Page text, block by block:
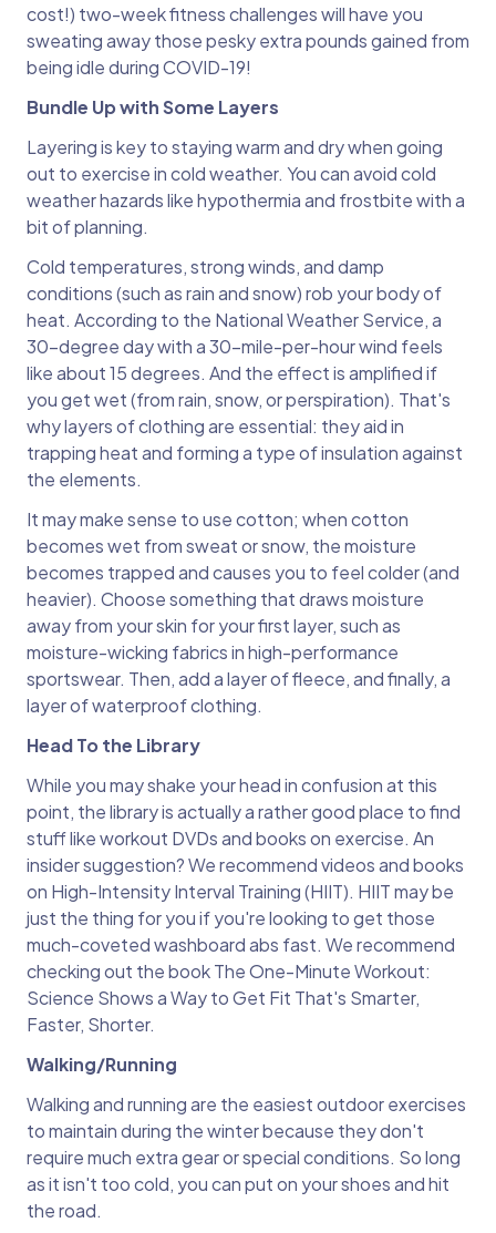
cost!) two-week fitness challenges will have you
sweating away those pesky extra pounds gained from
being idle during COVID-19!
Bundle Up with Some Layers
Layering is key to staying warm and dry when going
out to exercise in cold weather. You can avoid cold
weather hazards like hypothermia and frostbite with a
bit of planning.
Cold temperatures, strong winds, and damp
conditions (such as rain and snow) rob your body of
heat. According to the National Weather Service, a
30-degree day with a 30-mile-per-hour wind feels
like about 15 degrees. And the effect is amplified if
you get wet (from rain, snow, or perspiration). That's
why layers of clothing are essential: they aid in
trapping heat and forming a type of insulation against
the elements.
It may make sense to use cotton; when cotton
becomes wet from sweat or snow, the moisture
becomes trapped and causes you to feel colder (and
heavier). Choose something that draws moisture
away from your skin for your first layer, such as
moisture-wicking fabrics in high-performance
sportswear. Then, add a layer of fleece, and finally, a
layer of waterproof clothing.
Head To the Library
While you may shake your head in confusion at this
point, the library is actually a rather good place to find
stuff like workout DVDs and books on exercise. An
insider suggestion? We recommend videos and books
on High-Intensity Interval Training (HIIT). HIIT may be
just the thing for you if you're looking to get those
much-coveted washboard abs fast. We recommend
checking out the book The One-Minute Workout:
Science Shows a Way to Get Fit That's Smarter,
Faster, Shorter.
Walking/Running
Walking and running are the easiest outdoor exercises
to maintain during the winter because they don't
require much extra gear or special conditions. So long
as it isn't too cold, you can put on your shoes and hit
the road.